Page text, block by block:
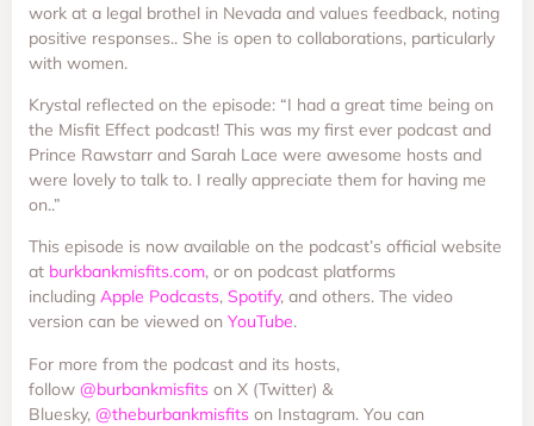
work at a legal brothel in Nevada and values feedback, noting
positive responses.. She is open to collaborations, particularly
with women.
Krystal reflected on the episode: “I had a great time being on
the Misfit Effect podcast! This was my first ever podcast and
Prince Rawstarr and Sarah Lace were awesome hosts and
were lovely to talk to. I really appreciate them for having me
on..”
This episode is now available on the podcast’s official website
at burkbankmisfits.com, or on podcast platforms
including Apple Podcasts, Spotify, and others. The video
version can be viewed on YouTube.
For more from the podcast and its hosts,
follow @burbankmisfits on X (Twitter) &
Bluesky, @theburbankmisfits on Instagram. You can